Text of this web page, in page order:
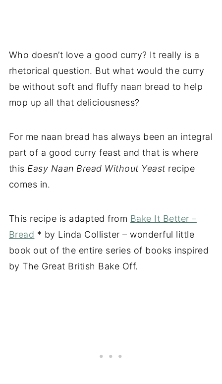
Who doesn’t love a good curry? It really is a
rhetorical question. But what would the curry
be without soft and fluffy naan bread to help
mop up all that deliciousness?
For me naan bread has always been an integral
part of a good curry feast and that is where
this Easy Naan Bread Without Yeast recipe
comes in.
This recipe is adapted from Bake It Better –
Bread * by Linda Collister – wonderful little
book out of the entire series of books inspired
by The Great British Bake Off.